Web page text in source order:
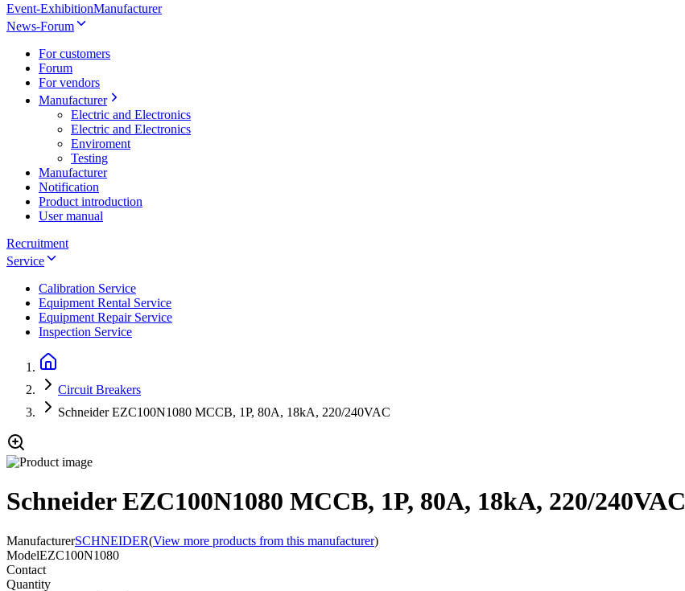
Event-ExhibitionManufacturer
News-Forum
For customers
Forum
For vendors
Manufacturer
Electric and Electronics
Electric and Electronics
Enviroment
Testing
Manufacturer
Notification
Product introduction
User manual
Recruitment
Service
Calibration Service
Equipment Rental Service
Equipment Repair Service
Inspection Service
Circuit Breakers
Schneider EZC100N1080 MCCB, 1P, 80A, 18kA, 220/240VAC
Schneider EZC100N1080 MCCB, 1P, 80A, 18kA, 220/240VAC
ManufacturerSCHNEIDER(View more products from this manufacturer)
ModelEZC100N1080
Contact
Quantity